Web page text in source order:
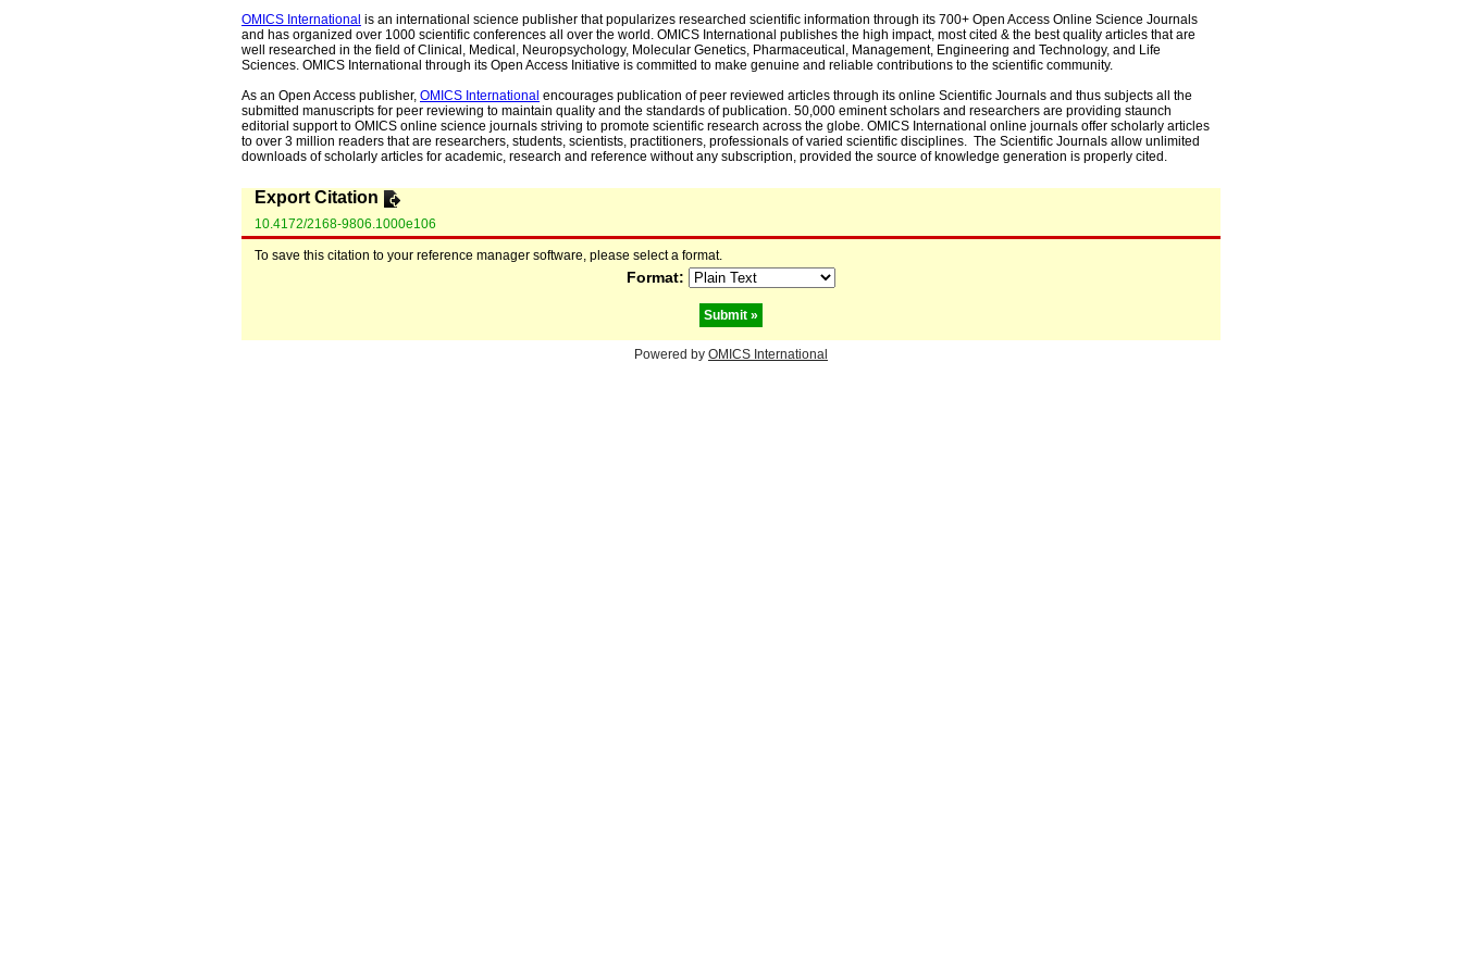
OMICS International is an international science publisher that popularizes researched scientific information through its 700+ Open Access Online Science Journals
and has organized over 1000 scientific conferences all over the world. OMICS International publishes the high impact, most cited & the best quality articles that are
well researched in the field of Clinical, Medical, Neuropsychology, Molecular Genetics, Pharmaceutical, Management, Engineering and Technology, and Life
Sciences. OMICS International through its Open Access Initiative is committed to make genuine and reliable contributions to the scientific community.
As an Open Access publisher, OMICS International encourages publication of peer reviewed articles through its online Scientific Journals and thus subjects all the
submitted manuscripts for peer reviewing to maintain quality and the standards of publication. 50,000 eminent scholars and researchers are providing staunch
editorial support to OMICS online science journals striving to promote scientific research across the globe. OMICS International online journals offer scholarly articles
to over 3 million readers that are researchers, students, scientists, practitioners, professionals of varied scientific disciplines. The Scientific Journals allow unlimited
downloads of scholarly articles for academic, research and reference without any subscription, provided the source of knowledge generation is properly cited.
Export Citation
10.4172/2168-9806.1000e106
To save this citation to your reference manager software, please select a format.
Format:
Powered by OMICS International